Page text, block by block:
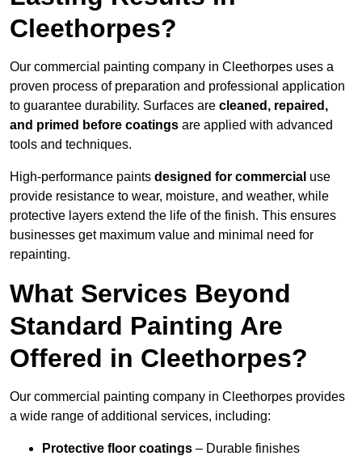
Cleethorpes?
Our commercial painting company in Cleethorpes uses a
proven process of preparation and professional application
to guarantee durability. Surfaces are cleaned, repaired,
and primed before coatings are applied with advanced
tools and techniques.
High-performance paints designed for commercial use
provide resistance to wear, moisture, and weather, while
protective layers extend the life of the finish. This ensures
businesses get maximum value and minimal need for
repainting.
What Services Beyond
Standard Painting Are
Offered in Cleethorpes?
Our commercial painting company in Cleethorpes provides
a wide range of additional services, including:
Protective floor coatings – Durable finishes